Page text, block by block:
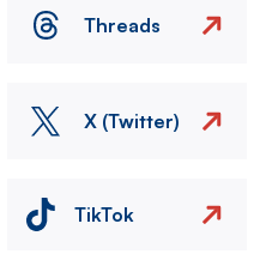
Threads
X (Twitter)
TikTok